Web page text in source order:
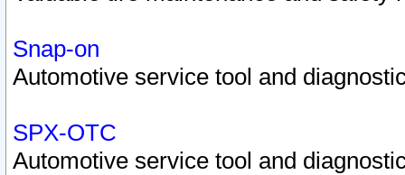
Snap-on
Automotive service tool and
SPX-OTC
Automotive service tool and